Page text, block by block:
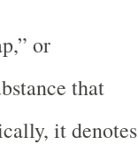
or
that
it denotes